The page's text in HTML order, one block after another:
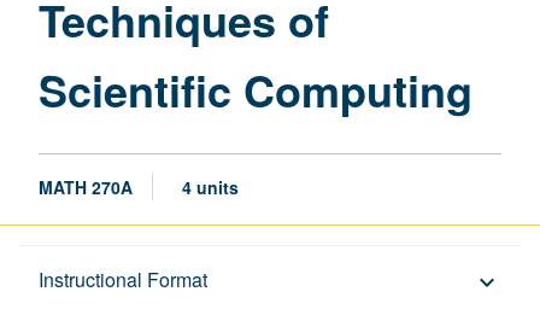
Techniques of
Scientific Computing
MATH 270A 4 units
Instructional Format keyboard_arrow_down
Description